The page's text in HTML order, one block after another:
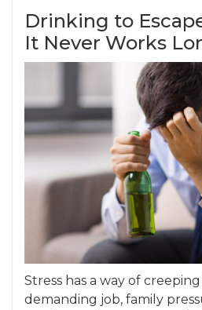
Drinking to
It Never Works
Stress has a way of
demanding job, family